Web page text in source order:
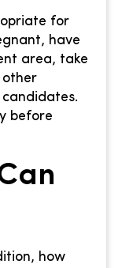
for
have
area, take
other
before
how